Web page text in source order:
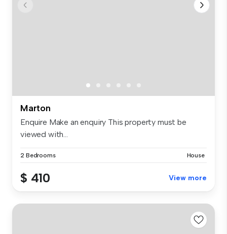
Marton
Enquire Make an enquiry This property must be
viewed with...
2 Bedrooms House
$ 410 View more